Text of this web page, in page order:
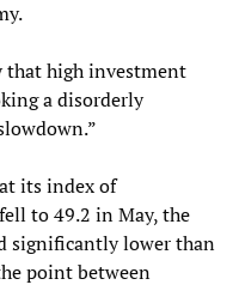
that high investment
a disorderly
its index of
to 49.2 in May, the
significantly lower than
point between